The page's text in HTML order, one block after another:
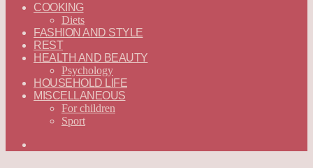
—
ENGLISH
COOKING
Diets
FASHION AND STYLE
REST
HEALTH AND BEAUTY
Psychology
HOUSEHOLD LIFE
MISCELLANEOUS
For children
Sport